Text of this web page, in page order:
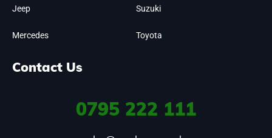
Jeep
Mercedes
Suzuki
Toyota
Contact Us
0795 222 111